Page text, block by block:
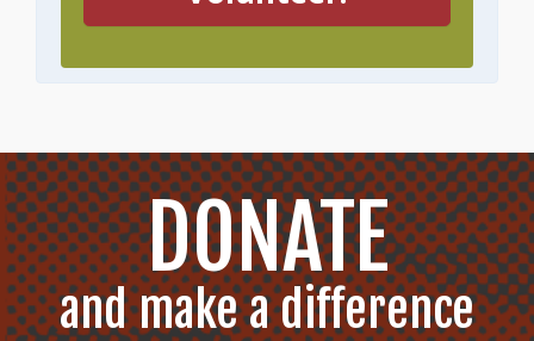
DONATE
and make a difference